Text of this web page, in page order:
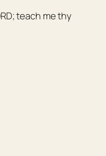
teach me thy